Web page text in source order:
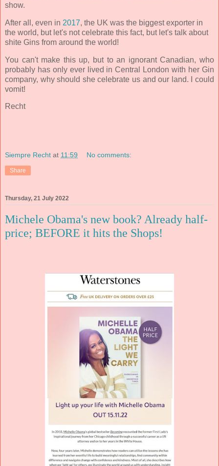
show.
After all, even in 2017, the UK was the biggest exporter in
the world, but let's not celebrate this fact, but let's talk about
shite Gins from around the world!
You can't make this up, but to an ignorant Canadian, who
probably has only ever lived in Central London with her Gin
company, why should she celebrate us and our land.
I could
vomit!
Recht
Siempre Recht at 11:59 No comments:
Share
Thursday, 21 July 2022
Michele Obama's new book? Already half-
price; BEFORE it hits the Shops!